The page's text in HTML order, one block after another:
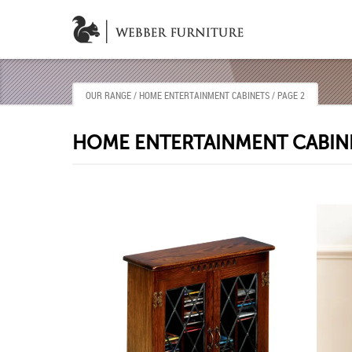
OUR RANGE/ HOME ENTERTAINMENT CABINETS / PAGE 2
HOME ENTERTAINMENT